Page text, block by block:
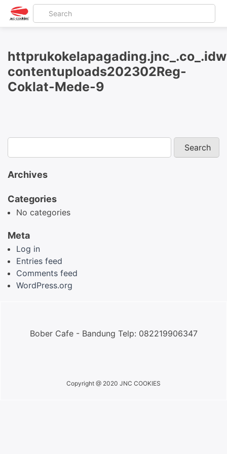
contentuploads202302Reg-
Coklat-Mede-9
Archives
Categories
No categories
Meta
Log in
Entries feed
Comments feed
WordPress.org
Bober Cafe - Bandung Telp: 082219906347
Copyright @ 2020 JNC COOKIES